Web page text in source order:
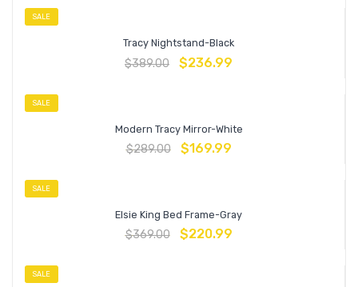
SALE
Tracy Nightstand-Black
$389.00 $236.99
SALE
Modern Tracy Mirror-White
$289.00 $169.99
SALE
Elsie King Bed Frame-Gray
$369.00 $220.99
SALE